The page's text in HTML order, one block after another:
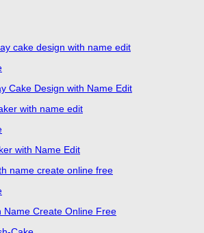
Cake Design with Name Edit
with Name Edit
Name Create Online Free